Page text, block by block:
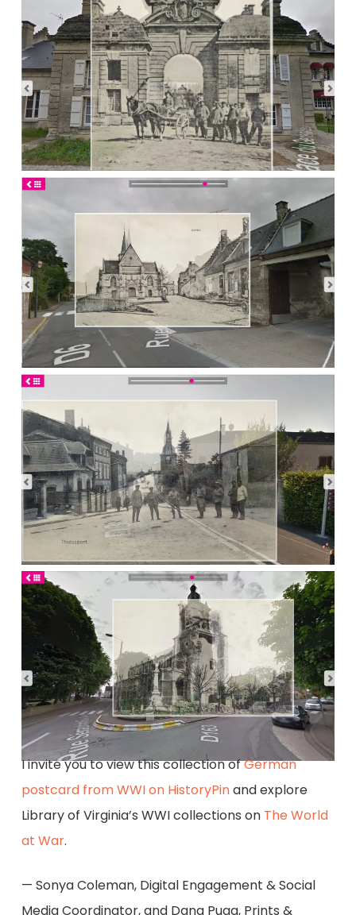
I invite you to view this collection ofGerman
postcard from WWI on HistoryPinand explore
Library of Virginia’s WWI collections on The World
at War.
— Sonya Coleman, Digital Engagement & Social
Media Coordinator, and Dana Puga, Prints &